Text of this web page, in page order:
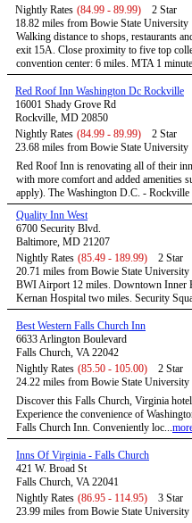
Nightly Rates (84.99 - 89.99)
2 Star
18.82 miles from Bowie State University
Walking distance to shops, restaurants
exit 15A. Close proximity to five top
convention center: 6 miles. MTA 1
Red Roof Inn Washington Dc Rockville
16001 Shady Grove Rd
Rockville, MD 20850
Nightly Rates (84.99 - 89.99)
2 Star
23.68 miles from Bowie State University
Red Roof Inn is renovating all of their
with more comfort and added amenities
apply). The Washington D.C. - Rockville
Quality Inn West
6700 Security Blvd.
Baltimore, MD 21207
Nightly Rates (85.49 - 189.99)
2 Star
20.71 miles from Bowie State University
BWI Airport 12 miles. Downtown Inner
Kernan Hospital two miles. Security
Best Western Falls Church Inn
6633 Arlington Boulevard
Falls Church, VA 22042
Nightly Rates (85.50 - 105.00)
2 Star
24.22 miles from Bowie State University
Discover this Falls Church, Virginia
Experience the convenience of
Falls Church Inn. Conveniently loc...
Inns Of Virginia - Falls Church
421 W. Broad St
Falls Church, VA 22041
Nightly Rates (86.95 - 114.95)
3 Star
23.99 miles from Bowie State University